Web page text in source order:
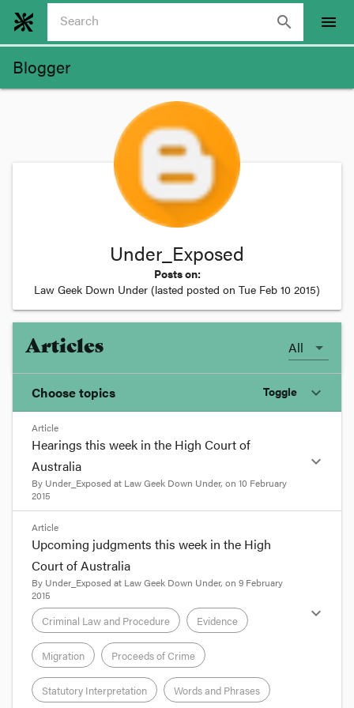
search menu
Blogger
Under_Exposed
Posts on:
Law Geek Down Under (lasted posted on Tue Feb 10 2015)
Articles All
Choose topics Toggle expand_more
Chosen topics
Choose here
Administrative Law
Bankruptcy and Insolvency
Constitutional Law
Contract
Corporations and Associations
Article
Hearings this week in the High Court of
Australia
By Under_Exposed at Law Geek Down Under, on 10 February
2015
expand_more
format_quote
The High Court will today commence hearings in
three related cases arising out of the NSW
Government’s response to findings made by the
Independent Commission Against Corruption
following investigations into the grant of various
exploration licences.
The first two cases involveMr Travers Duncan
andCascade Coal Pty Ltd. In June 2009, following
a process of expressions of interest to the NSW
Department of Primary Industries, Cascade was
Article
Upcoming judgments this week in the High
Court of Australia
By Under_Exposed at Law Geek Down Under, on 9 February
2015
Criminal Law and Procedure Evidence
Migration Proceeds of Crime
Statutory Interpretation Words and Phrases
expand_more